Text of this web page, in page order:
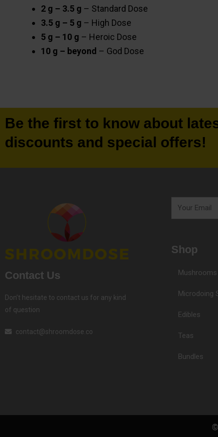
2 g – 3.5 g – Standard Dose
3.5 g – 5 g – High Dose
5 g – 10 g – Heroic Dose
10 g – beyond – God Dose
Be the first to know about
discounts and special offers!
Contact Us
Don’t hesitate to contact us for any kind
of question
contact@shroomdose.co
Your
Email
Shop
Mushrooms
Microdoing
Edibles
Teas
Bundles